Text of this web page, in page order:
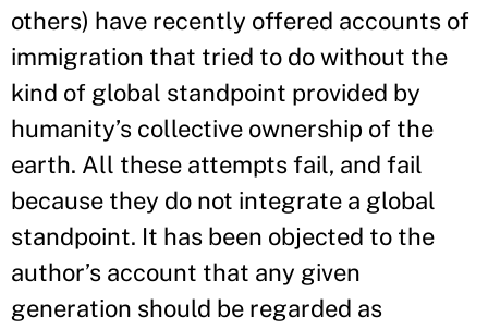
others) have recently offered accounts of
immigration that tried to do without the
kind of global standpoint provided by
humanity’s collective ownership of the
earth. All these attempts fail, and fail
because they do not integrate a global
standpoint. It has been objected to the
author’s account that any given
generation should be regarded as